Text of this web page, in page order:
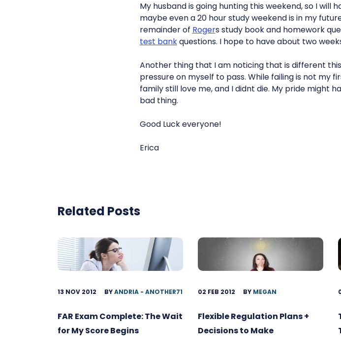
My husband is going hunting this weekend, so I will
maybe even a 20 hour study weekend is in my
remainder of Rogers study book and homework
test bankquestions. I hope to have about two
Another thing that I am noticing that is different
pressure on myself to pass. While failing is not my
family still love me, and I didnt die. My pride might
bad thing.
Good Luck everyone!
Erica
Related Posts
13 NOV 2012 BYANDRIA - ANOTHER71
FAR Exam Complete: The Wait
for My Score Begins
02 FEB 2012 BY MEGAN
Flexible Regulation Plans +
Decisions to Make